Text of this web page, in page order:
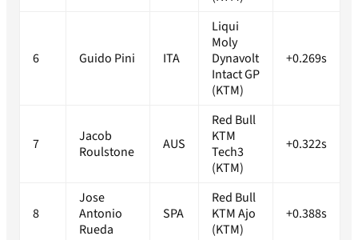
6 Guido Pini ITA
Liqui
Moly
Dynavolt
Intact GP
(KTM)
+0.269s
7
Jacob
Roulstone
AUS
Red Bull
KTM
Tech3
(KTM)
+0.322s
8
Jose
Antonio
Rueda
SPA
Red Bull
KTM Ajo
(KTM)
+0.388s